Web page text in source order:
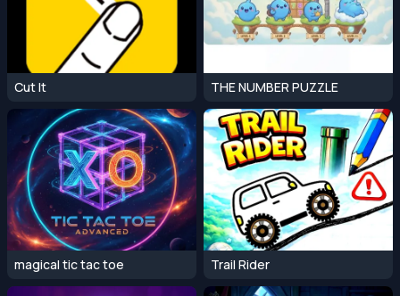
Cut It THE NUMBER PUZZLE
magical tic tac toe Trail Rider